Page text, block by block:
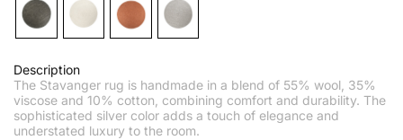
Description
The Stavanger rug is handmade in a blend of 55% wool, 35%
viscose and 10% cotton, combining comfort and durability. The
sophisticated silver color adds a touch of elegance and
understated luxury to the room.